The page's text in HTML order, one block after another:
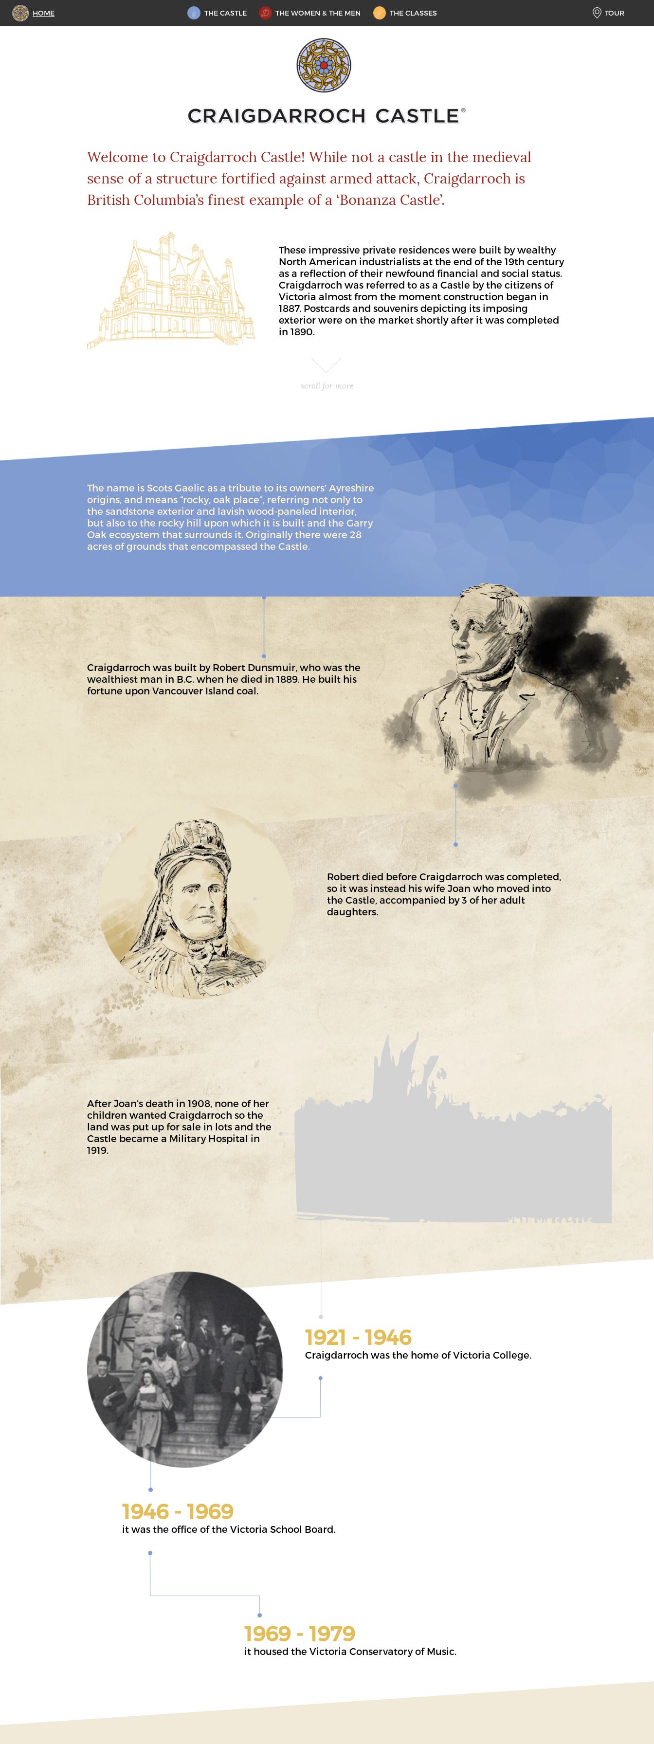
HOME THE CASTLE THE WOMEN & THE MEN THE CLASSES TOUR
Welcome to Craigdarroch Castle! While not a castle in the medieval
sense of a structure fortified against armed attack, Craigdarroch is
British Columbia’s finest example of a ‘Bonanza Castle’.
These impressive private residences were built by wealthy
North American industrialists at the end of the 19th century
as a reflection of their newfound financial and social status.
Craigdarroch was referred to as a Castle by the citizens of
Victoria almost from the moment construction began in
1887. Postcards and souvenirs depicting its imposing
exterior were on the market shortly after it was completed
in 1890.
The name is Scots Gaelic as a tribute to its owners’ Ayreshire
origins, and means “rocky, oak place”, referring not only to
the sandstone exterior and lavish wood-paneled interior,
but also to the rocky hill upon which it is built and the Garry
Oak ecosystem that surrounds it. Originally there were 28
acres of grounds that encompassed the Castle.
Craigdarroch was built by Robert Dunsmuir, who was the
wealthiest man in B.C. when he died in 1889. He built his
fortune upon Vancouver Island coal.
Robert died before Craigdarroch was completed,
so it was instead his wife Joan who moved into
the Castle, accompanied by 3 of her adult
daughters.
After Joan’s death in 1908, none of her
children wanted Craigdarroch so the
land was put up for sale in lots and the
Castle became a Military Hospital in
1919.
1921 - 1946
Craigdarroch was the home of Victoria College.
1946 - 1969
it was the office of the Victoria School Board.
1969 - 1979
it housed the Victoria Conservatory of Music.